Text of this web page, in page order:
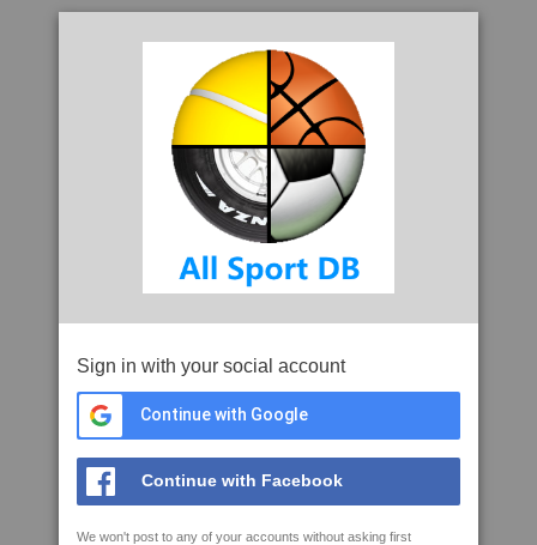
Sign in with your social account
Continue with Google
Continue with Facebook
We won't post to any of your accounts without asking first